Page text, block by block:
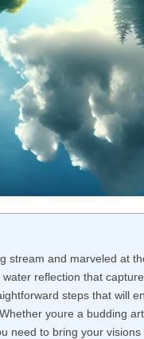
stream and marveled at
reflection that
steps that will
youre a budding
need to bring your